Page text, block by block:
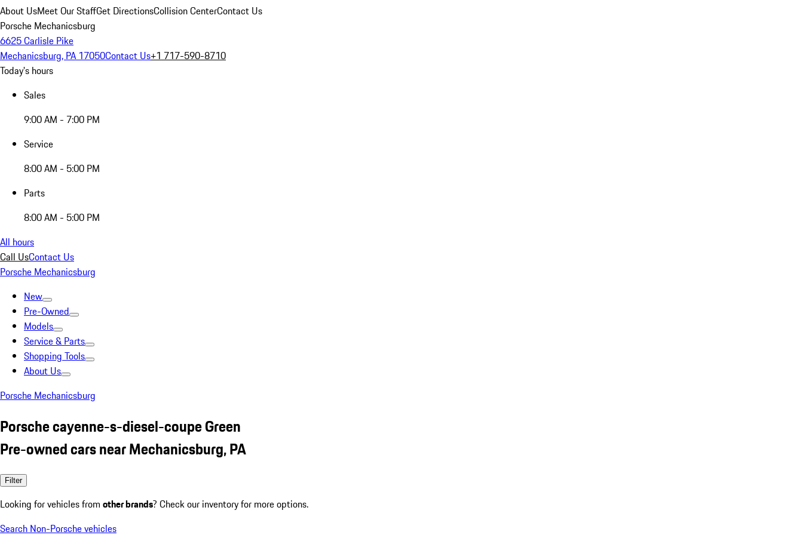
About UsMeet Our StaffGet DirectionsCollision CenterContact Us
Porsche Mechanicsburg
6625 Carlisle Pike
Mechanicsburg, PA 17050Contact Us+1 717-590-8710
Today's hours
Sales
9:00 AM - 7:00 PM
Service
8:00 AM - 5:00 PM
Parts
8:00 AM - 5:00 PM
All hours
Call UsContact Us
Porsche Mechanicsburg
New
Pre-Owned
Models
Service & Parts
Shopping Tools
About Us
Porsche Mechanicsburg
Porsche cayenne-s-diesel-coupe Green
Pre-owned cars near Mechanicsburg, PA
Filter
Looking for vehicles from other brands? Check our inventory for more options.
Search Non-Porsche vehicles